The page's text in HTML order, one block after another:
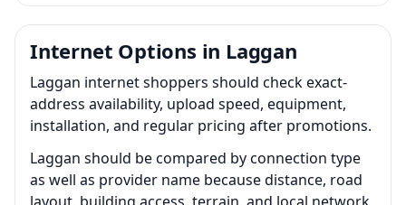
Internet Options in Laggan
Laggan internet shoppers should check exact-
address availability, upload speed, equipment,
installation, and regular pricing after promotions.
Laggan should be compared by connection type
as well as provider name because distance, road